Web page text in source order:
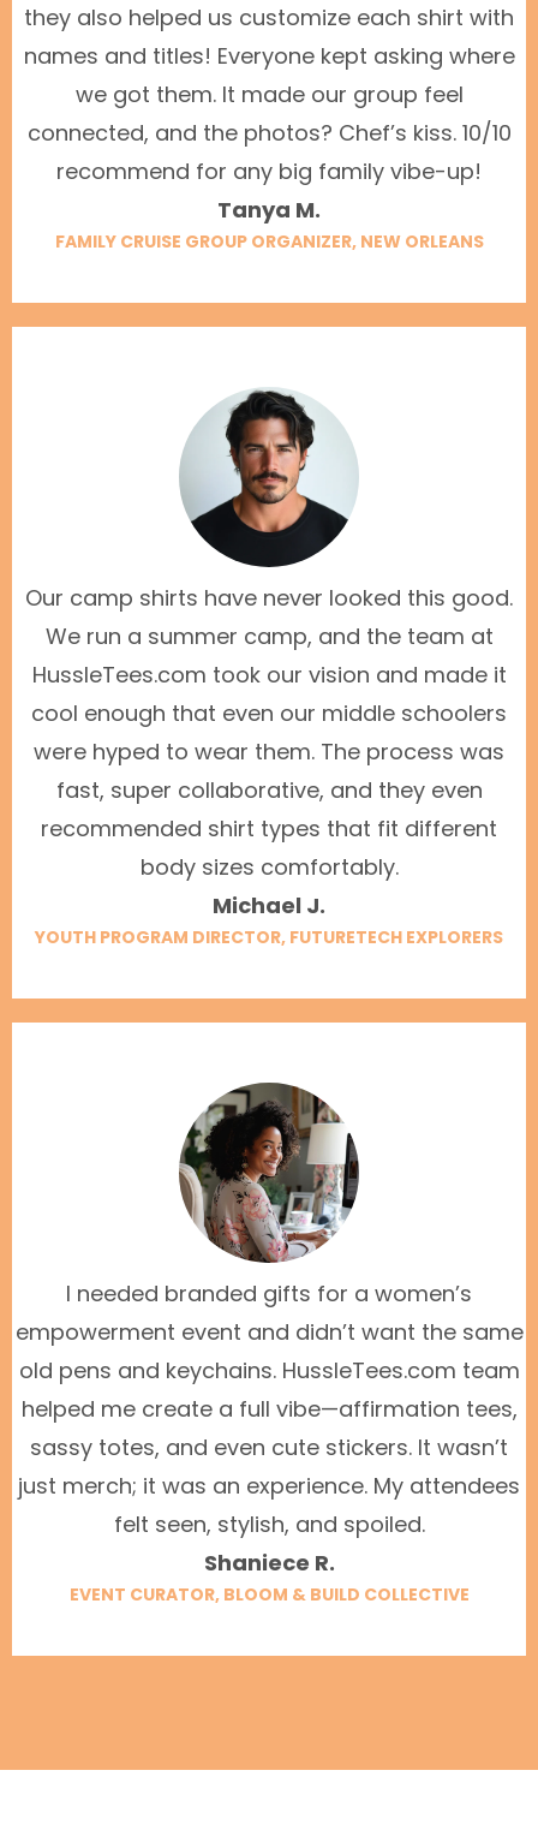
they also helped us customize each shirt with
names and titles! Everyone kept asking where
we got them. It made our group feel
connected, and the photos? Chef’s kiss. 10/10
recommend for any big family vibe-up!
Tanya M.
FAMILY CRUISE GROUP ORGANIZER, NEW ORLEANS
Our camp shirts have never looked this good.
We run a summer camp, and the team at
HussleTees.com took our vision and made it
cool enough that even our middle schoolers
were hyped to wear them. The process was
fast, super collaborative, and they even
recommended shirt types that fit different
body sizes comfortably.
Michael J.
YOUTH PROGRAM DIRECTOR, FUTURETECH EXPLORERS
I needed branded gifts for a women’s
empowerment event and didn’t want the same
old pens and keychains. HussleTees.com team
helped me create a full vibe—affirmation tees,
sassy totes, and even cute stickers. It wasn’t
just merch; it was an experience. My attendees
felt seen, stylish, and spoiled.
Shaniece R.
EVENT CURATOR, BLOOM & BUILD COLLECTIVE